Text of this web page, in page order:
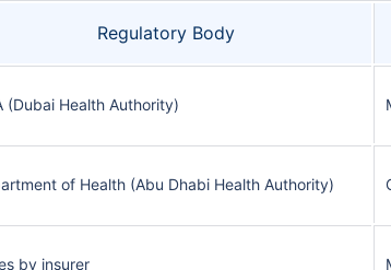
Regulatory Body
(Dubai Health Authority)
of Health (Abu Dhabi Health Authority)
by insurer